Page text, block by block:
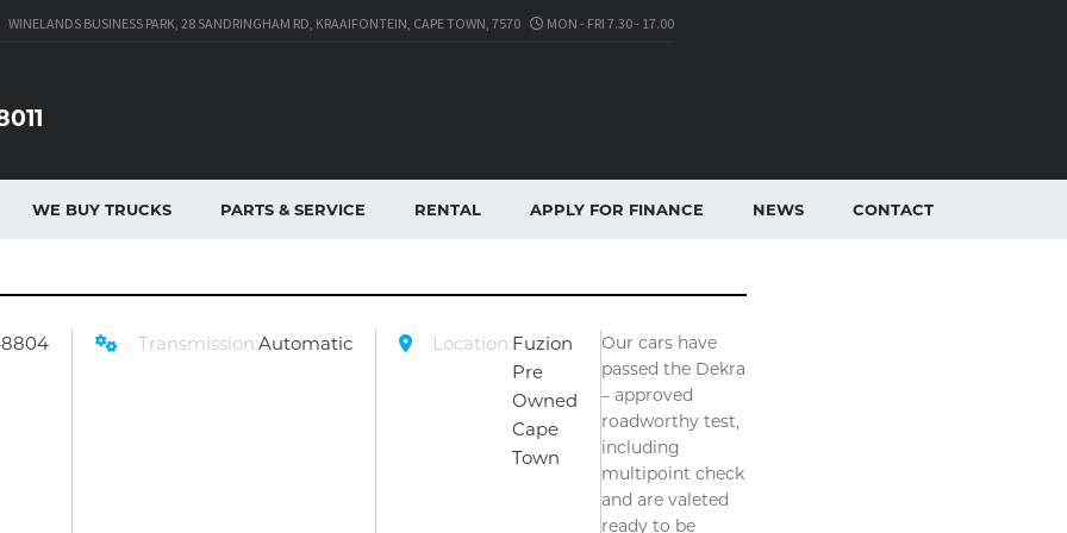
WINELANDS BUSINESS PARK, 28 SANDRINGHAM RD, KRAAIFONTEIN, CAPE TOWN, 7570 MON - FRI 7.30 - 17.00
WE BUY TRUCKS PARTS & SERVICE RENTAL APPLY FOR FINANCE NEWS CONTACT
Transmission:Automatic Location:Fuzion
Pre
Owned
Cape
Town
Our cars have
passed the Dekra
– approved
roadworthy test,
including
multipoint check
and are valeted
ready to be